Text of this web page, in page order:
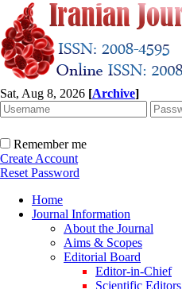
Sat, Aug 8, 2026 [Archive]
Remember me
Create Account
Reset Password
Home
Journal Information
About the Journal
Aims & Scopes
Editorial Board
Editor-in-Chief
Scientific Editors